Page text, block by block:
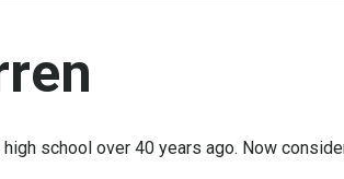
school over 40 years ago. Now